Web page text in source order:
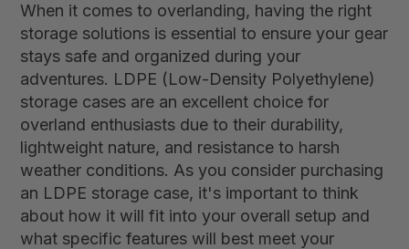
When it comes to overlanding, having the right
storage solutions is essential to ensure your gear
stays safe and organized during your
adventures. LDPE (Low-Density Polyethylene)
storage cases are an excellent choice for
overland enthusiasts due to their durability,
lightweight nature, and resistance to harsh
weather conditions. As you consider purchasing
an LDPE storage case, it's important to think
about how it will fit into your overall setup and
what specific features will best meet your